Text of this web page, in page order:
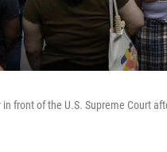
front of the U.S. Supreme Court